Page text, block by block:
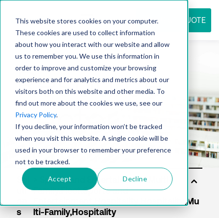
This website stores cookies on your computer.
These cookies are used to collect information
about how you interact with our website and allow
us to remember you. We use this information in
order to improve and customize your browsing
experience and for analytics and metrics about our
visitors both on this website and other media. To
find out more about the cookies we use, see our
Privacy Policy.
If you decline, your information won’t be tracked
when you visit this website. A single cookie will be
used in your browser to remember your preference
not to be tracked.
Accept Decline
REQUEST QUOTE
Resource
center
Sol
uti
s